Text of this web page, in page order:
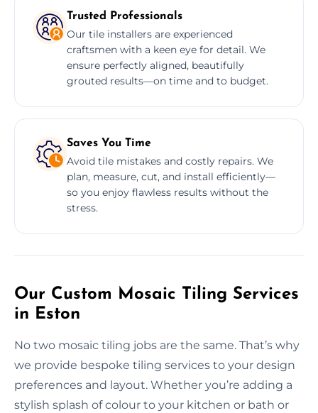
Trusted Professionals
Our tile installers are experienced
craftsmen with a keen eye for detail. We
ensure perfectly aligned, beautifully
grouted results—on time and to budget.
Saves You Time
Avoid tile mistakes and costly repairs. We
plan, measure, cut, and install efficiently—
so you enjoy flawless results without the
stress.
Our Custom Mosaic Tiling Services
in Eston
No two mosaic tiling jobs are the same. That’s why
we provide bespoke tiling services to your design
preferences and layout. Whether you’re adding a
stylish splash of colour to your kitchen or bath or